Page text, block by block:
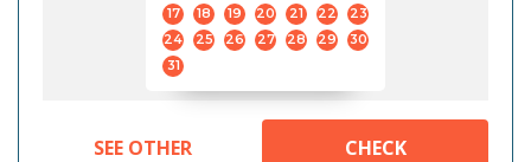
17
18 19 20 21 22
23
24
25 26 27 28 29
30
31
SEE OTHER
CHECK